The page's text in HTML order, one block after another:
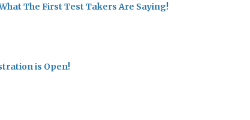
The First Test Takers Are Saying!
is Open!